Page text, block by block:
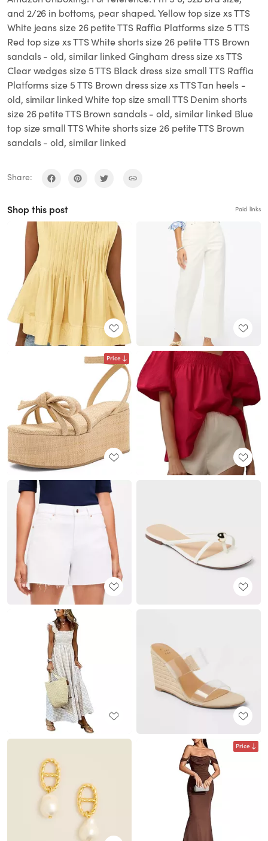
and 2/26 in bottoms, pear shaped. Yellow top size xs TTS
White jeans size 26 petite TTS Raffia Platforms size 5 TTS
Red top size xs TTS White shorts size 26 petite TTS Brown
sandals - old, similar linked Gingham dress size xs TTS
Clear wedges size 5 TTS Black dress size small TTS Raffia
Platforms size 5 TTS Brown dress size xs TTS Tan heels -
old, similar linked White top size small TTS Denim shorts
size 26 petite TTS Brown sandals - old, similar linked Blue
top size small TTS White shorts size 26 petite TTS Brown
sandals - old, similar linked
Share:
Shop this post Paid links
Price
Price